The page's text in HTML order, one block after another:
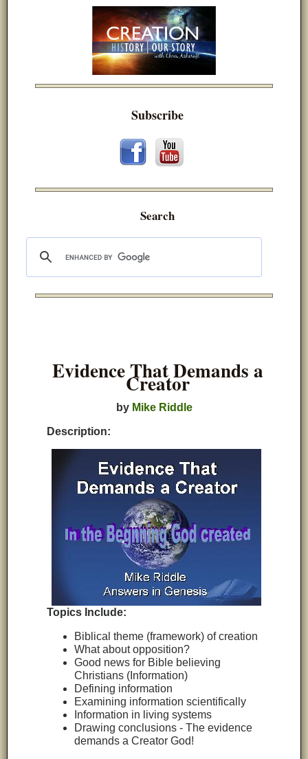
Subscribe
Search
Evidence That Demands a
Creator
by Mike Riddle
Description:
Topics Include:
Biblical theme (framework) of creation
What about opposition?
Good news for Bible believing
Christians (Information)
Defining information
Examining information scientifically
Information in living systems
Drawing conclusions - The evidence
demands a Creator God!